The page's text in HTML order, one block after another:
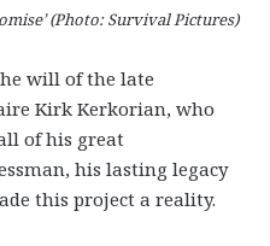
(Photo: Survival Pictures)
will of the late
Kirk Kerkorian, who
of his great
his lasting legacy
this project a reality.